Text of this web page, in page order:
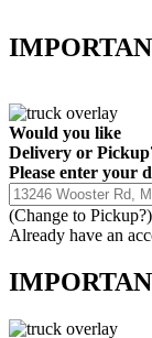
Would you like
Delivery or Pickup
Please enter your
(Change to Pickup?)
Already have an